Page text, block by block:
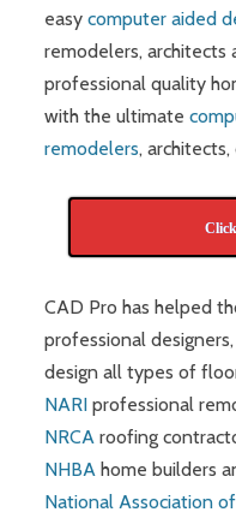
easycomputer aided
remodelers, architects
professional quality
with the ultimate
remodelers,
CAD Pro has helped
professional
design all types of
NARI professional
NRCA roofing
NHBA home builders
National Association